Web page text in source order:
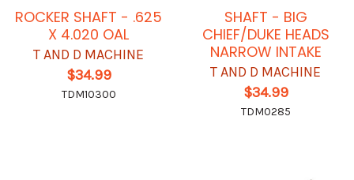
ROCKER SHAFT - .625
X 4.020 OAL
T AND D MACHINE
$34.99
TDM10300
SHAFT - BIG
CHIEF/DUKE HEADS
NARROW INTAKE
T AND D MACHINE
$34.99
TDM0285